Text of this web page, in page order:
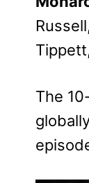
The